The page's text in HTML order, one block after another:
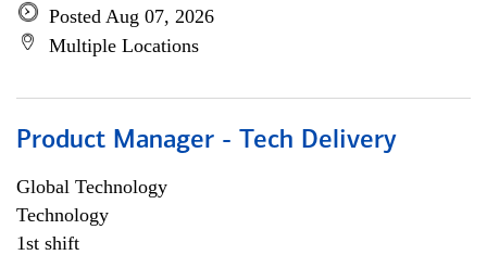
Posted Aug 07, 2026
Multiple Locations
Product Manager - Tech Delivery
Global Technology
Technology
1st shift